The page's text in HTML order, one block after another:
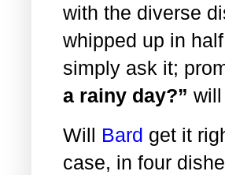
with the diverse
whipped up in
simply ask it;
a rainy day?”
Will Bard get it
case, in four